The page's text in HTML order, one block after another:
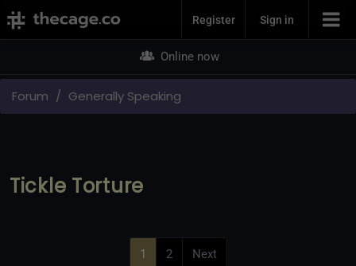
Join NowRegister Sign in
Online now
Forum Generally Speaking
Tickle Torture
1 2 Next